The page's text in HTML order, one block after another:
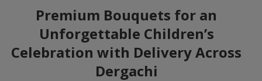
Premium Bouquets for an
Unforgettable Children’s
Celebration with Delivery Across
Dergachi